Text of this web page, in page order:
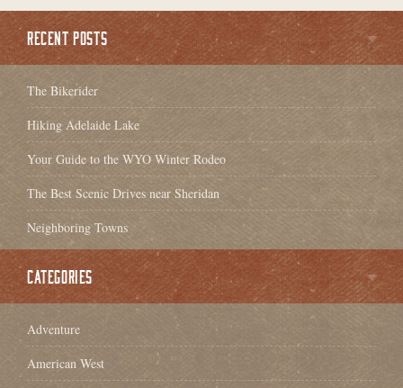
RECENT POSTS
The Bikerider
Hiking Adelaide Lake
Your Guide to the WYO Winter Rodeo
The Best Scenic Drives near Sheridan
Neighboring Towns
CATEGORIES
Adventure
American West